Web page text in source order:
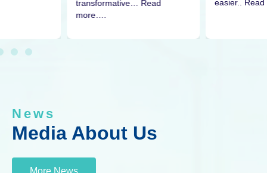
transformative… Read
more….
easier.. Read
News
Media About Us
More News